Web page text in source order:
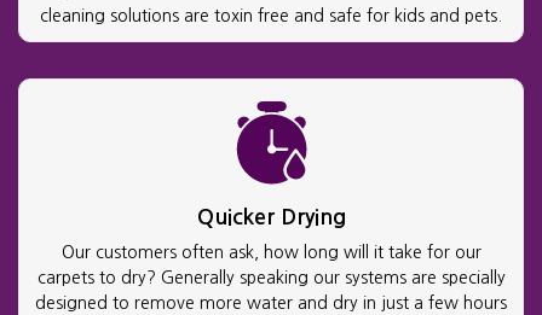
cleaning solutions are toxin free and safe for kids and pets.
Quicker Drying
Our customers often ask, how long will it take for our
carpets to dry? Generally speaking our systems are specially
designed to remove more water and dry in just a few hours